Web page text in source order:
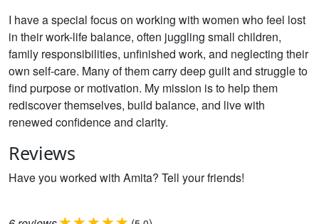
I have a special focus on working with women who feel lost
in their work-life balance, often juggling small children,
family responsibilities, unfinished work, and neglecting their
own self-care. Many of them carry deep guilt and struggle to
find purpose or motivation. My mission is to help them
rediscover themselves, build balance, and live with
renewed confidence and clarity.
Reviews
Have you worked with Amita? Tell your friends!